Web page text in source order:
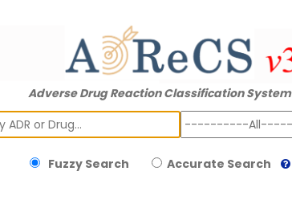
Adverse Drug Reaction Classification System
Fuzzy Search Accurate Search